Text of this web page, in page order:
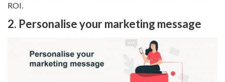
ROI.
2. Personalise your marketing message